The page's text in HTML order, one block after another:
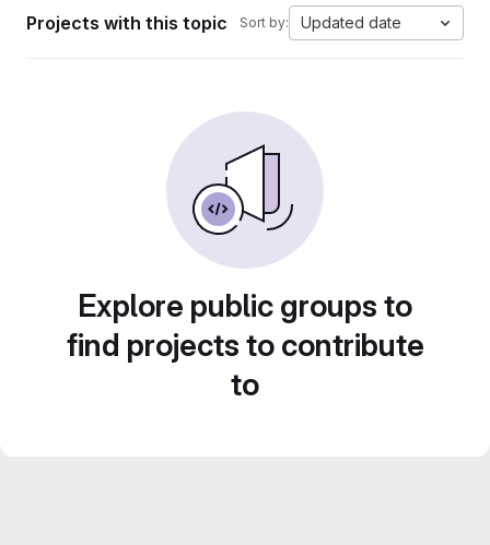
Projects with this topic Sort by: Updated date
Explore public groups to
find projects to contribute
to